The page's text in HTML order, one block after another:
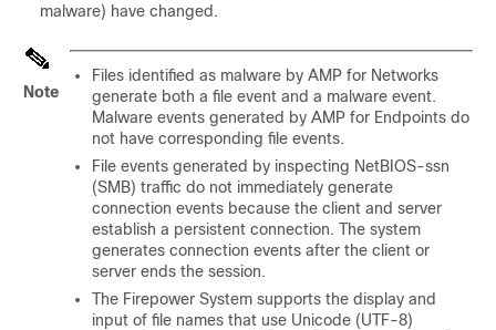
malware) have changed.
Note
Files identified as malware by AMP for Networks
generate both a file event and a malware event.
Malware events generated by AMP for Endpoints do
not have corresponding file events.
File events generated by inspecting NetBIOS-ssn
(SMB) traffic do not immediately generate
connection events because the client and server
establish a persistent connection. The system
generates connection events after the client or
server ends the session.
The Firepower System supports the display and
input of file names that use Unicode (UTF-8)